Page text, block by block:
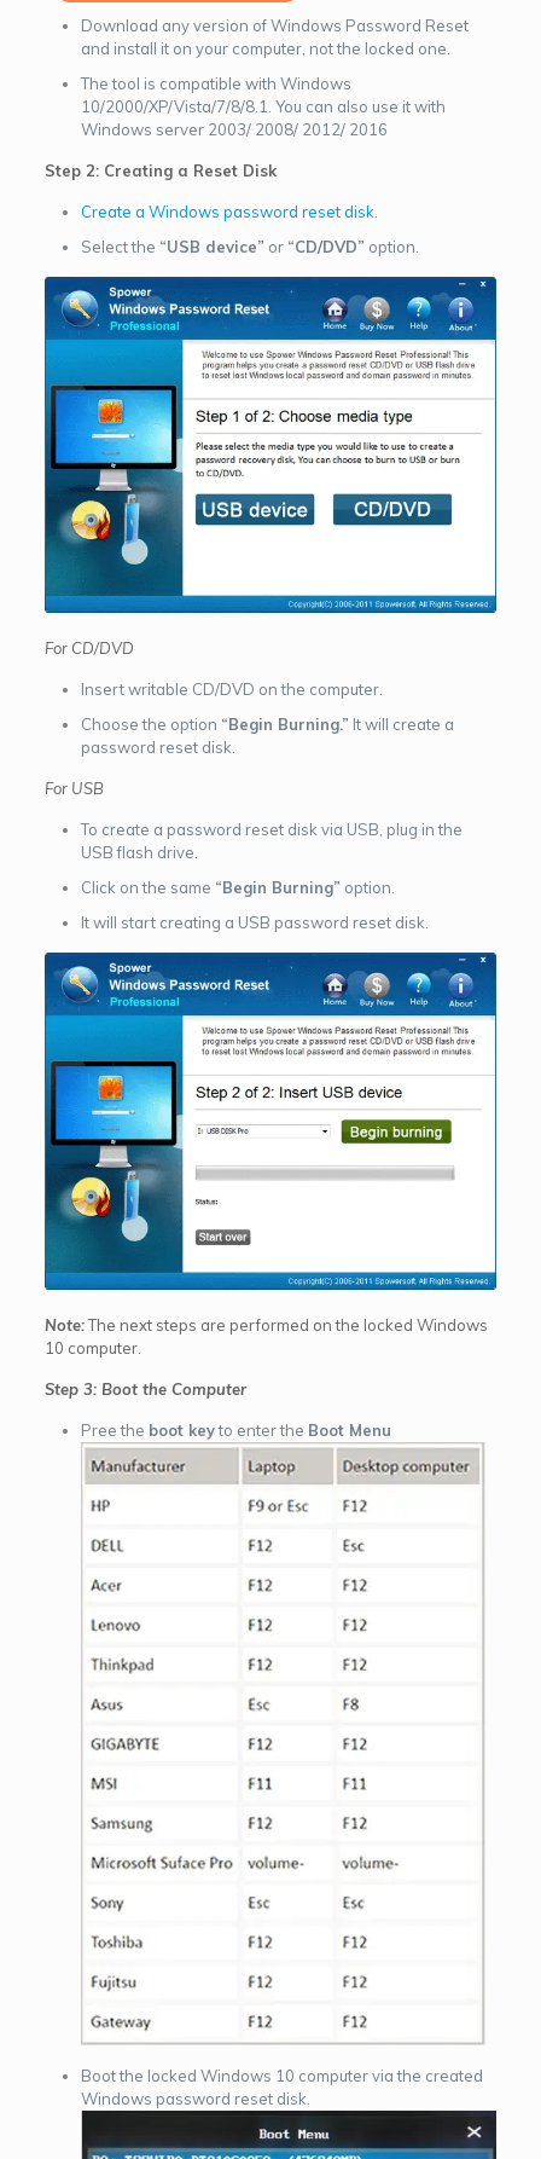
Download any version of Windows Password Reset
and install it on your computer, not the locked one.
The tool is compatible with Windows
10/2000/XP/Vista/7/8/8.1. You can also use it with
Windows server 2003/ 2008/ 2012/ 2016
Step 2: Creating a Reset Disk
Create a Windows password reset disk
Select the “USB device” or “CD/DVD” option.
For CD/DVD
Insert writable CD/DVD on the computer.
Choose the option “Begin Burning.” It will create a
password reset disk.
For USB
To create a password reset disk via USB, plug in the
USB flash drive.
Click on the same “Begin Burning” option.
It will start creating a USB password reset disk.
Note:The next steps are performed on the locked Windows
10 computer.
Step 3: Boot the Computer
Pree the boot keyto enter the Boot Menu
Boot the locked Windows 10 computer via the created
Windows password reset disk.